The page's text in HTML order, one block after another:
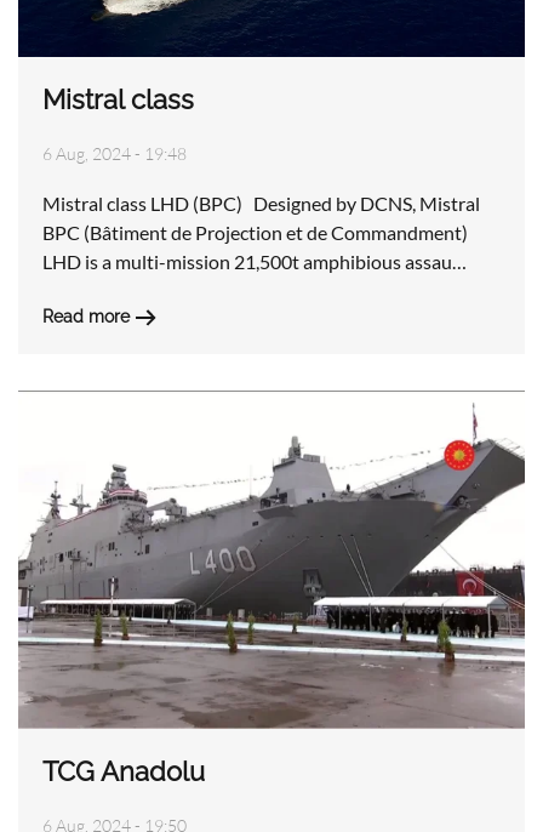
Mistral class
6 Aug, 2024 - 19:48
Mistral class LHD (BPC) Designed by DCNS, Mistral
BPC (Bâtiment de Projection et de Commandment)
LHD is a multi-mission 21,500t amphibious assau…
Read more
TCG Anadolu
6 Aug, 2024 - 19:50